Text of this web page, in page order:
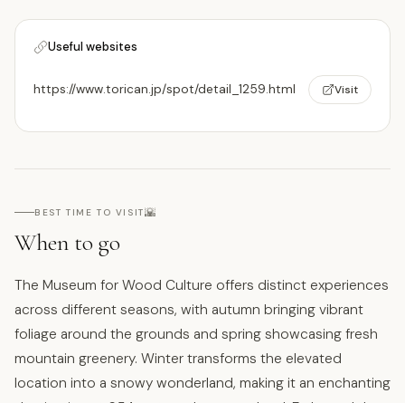
Useful websites
https://www.torican.jp/spot/detail_1259.html Visit
BEST TIME TO VISIT🌇
When to go
The Museum for Wood Culture offers distinct experiences
across different seasons, with autumn bringing vibrant
foliage around the grounds and spring showcasing fresh
mountain greenery. Winter transforms the elevated
location into a snowy wonderland, making it an enchanting